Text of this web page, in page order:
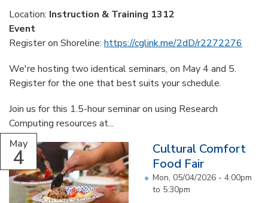
Location: Instruction & Training 1312
Event
Register on Shoreline: https://cglink.me/2dD/r2272276
We're hosting two identical seminars, on May 4 and 5.
Register for the one that best suits your schedule.
Join us for this 1.5-hour seminar on using Research
Computing resources at...
May
4
Cultural Comfort
Food Fair
Mon, 05/04/2026 - 4:00pm
to 5:30pm